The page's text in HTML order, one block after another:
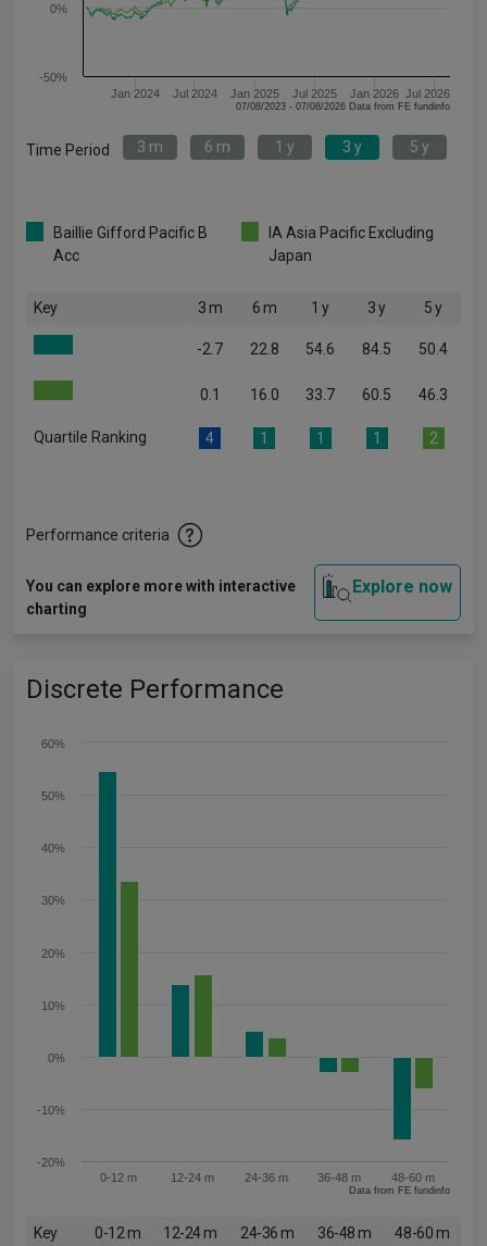
Jan 2024 Jul 2024 Jan 2025 Jul 2025 Jan 2026 Jul 2026
-50%
0%
07/08/2023 - 07/08/2026 Data from FE fundinfo
Time Period 3 m 6 m 1 y 3 y 5 y
Baillie Gifford Pacific B
Acc
IA Asia Pacific Excluding
Japan
Key 3 m 6 m 1 y 3 y 5 y
-2.7 22.8 54.6 84.5 50.4
0.1 16.0 33.7 60.5 46.3
Quartile Ranking 4 1 1 1 2
Performance criteria
You can explore more with interactive
charting
Explore now
Discrete Performance
0-12 m 12-24 m 24-36 m 36-48 m 48-60 m
-20%
-10%
0%
10%
20%
30%
40%
50%
60%
Data from FE fundinfo
Key 0-12 m 12-24 m 24-36 m 36-48 m 48-60 m